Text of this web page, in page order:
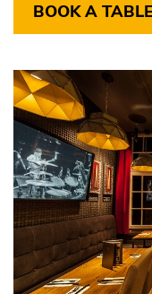
BOOK A TABLE